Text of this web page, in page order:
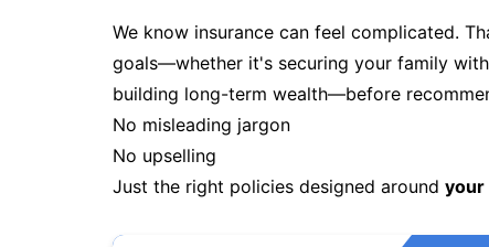
We know insurance can feel complicated.
goals—whether it's securing your family
building long-term wealth—before
No misleading jargon
No upselling
Just the right policies designed around your